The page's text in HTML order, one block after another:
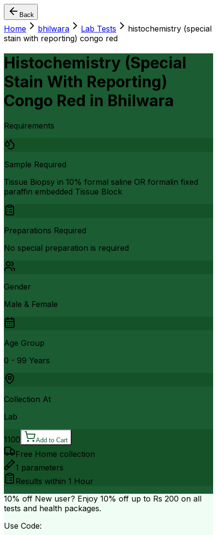
Back
Home bhilwara Lab Tests
histochemistry (special
stain with reporting) congo red
Histochemistry (Special
Stain With Reporting)
Congo Red in Bhilwara
Requirements
Sample Required
Tissue Biopsy in 10% formal saline OR formalin fixed
paraffin embedded Tissue Block
Preparations Required
No special preparation is required
Gender
Male & Female
Age Group
0 - 99 Years
Collection At
Lab
1100 Add to Cart
Free Home collection
1 parameters
Results within 1 Hour
10% off New user? Enjoy 10% off up to Rs 200 on all
tests and health packages.
Use Code: